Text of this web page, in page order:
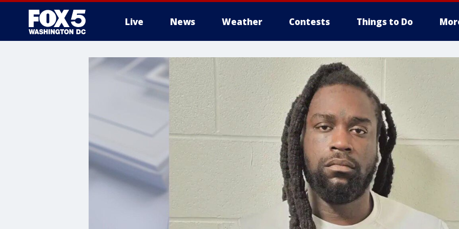
Live News Weather Contests Things to Do